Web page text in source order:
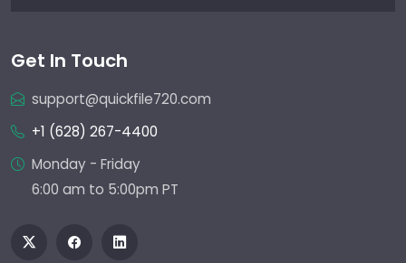
Get In Touch
support@quickfile720.com
+1 (628) 267-4400
Monday - Friday
6:00 am to 5:00pm PT